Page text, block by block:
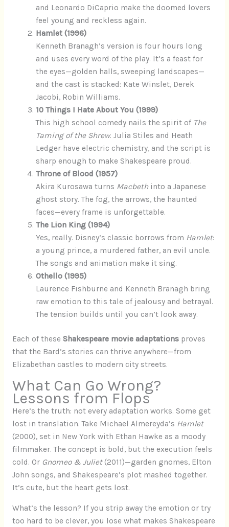
and Leonardo DiCaprio make the doomed lovers
feel young and reckless again.
Hamlet (1996)
Kenneth Branagh’s version is four hours long
and uses every word of the play. It’s a feast for
the eyes—golden halls, sweeping landscapes—
and the cast is stacked: Kate Winslet, Derek
Jacobi, Robin Williams.
10 Things I Hate About You (1999)
This high school comedy nails the spirit of The
Taming of the Shrew. Julia Stiles and Heath
Ledger have electric chemistry, and the script is
sharp enough to make Shakespeare proud.
Throne of Blood (1957)
Akira Kurosawa turns Macbethinto a Japanese
ghost story. The fog, the arrows, the haunted
faces—every frame is unforgettable.
The Lion King (1994)
Yes, really. Disney’s classic borrows from Hamlet:
a young prince, a murdered father, an evil uncle.
The songs and animation make it sing.
Othello (1995)
Laurence Fishburne and Kenneth Branagh bring
raw emotion to this tale of jealousy and betrayal.
The tension builds until you can’t look away.
Each of these Shakespeare movie adaptationsproves
that the Bard’s stories can thrive anywhere—from
Elizabethan castles to modern city streets.
What Can Go Wrong?
Lessons from Flops
Here’s the truth: not every adaptation works. Some get
lost in translation. Take Michael Almereyda’s Hamlet
(2000), set in New York with Ethan Hawke as a moody
filmmaker. The concept is bold, but the execution feels
cold. Or Gnomeo & Juliet(2011)—garden gnomes, Elton
John songs, and Shakespeare’s plot mashed together.
It’s cute, but the heart gets lost.
What’s the lesson? If you strip away the emotion or try
too hard to be clever, you lose what makes Shakespeare